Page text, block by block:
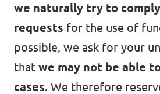
we naturally try to
requests for the use of
possible, we ask for your
that we may not be able
cases. We therefore